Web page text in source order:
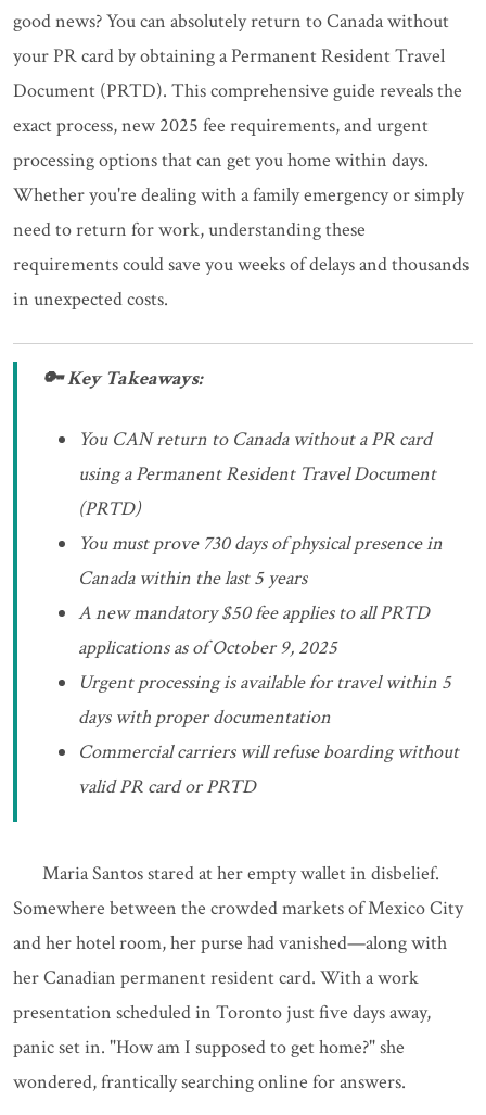
good news? You can absolutely return to Canada without
your PR card by obtaining a Permanent Resident Travel
Document (PRTD). This comprehensive guide reveals the
exact process, new 2025 fee requirements, and urgent
processing options that can get you home within days.
Whether you're dealing with a family emergency or simply
need to return for work, understanding these
requirements could save you weeks of delays and thousands
in unexpected costs.
🔑 Key Takeaways:
You CAN return to Canada without a PR card
using a Permanent Resident Travel Document
(PRTD)
You must prove 730 days of physical presence in
Canada within the last 5 years
A new mandatory $50 fee applies to all PRTD
applications as of October 9, 2025
Urgent processing is available for travel within 5
days with proper documentation
Commercial carriers will refuse boarding without
valid PR card or PRTD
Maria Santos stared at her empty wallet in disbelief.
Somewhere between the crowded markets of Mexico City
and her hotel room, her purse had vanished—along with
her Canadian permanent resident card. With a work
presentation scheduled in Toronto just five days away,
panic set in. "How am I supposed to get home?" she
wondered, frantically searching online for answers.